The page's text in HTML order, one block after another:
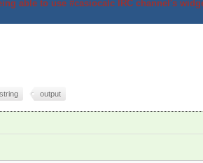
able to use #casiocalc IRC channel's
string output